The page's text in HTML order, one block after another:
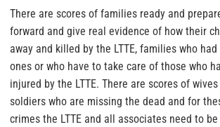
There are scores of families ready and
forward and give real evidence of how their
away and killed by the LTTE, families who
ones or who have to take care of those who
injured by the LTTE. There are scores of
soldiers who are missing the dead and for
crimes the LTTE and all associates need to